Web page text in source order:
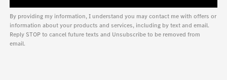
By providing my information, I understand you may contact me with offers or
information about your products and services, including by text and email.
Reply STOP to cancel future texts and Unsubscribe to be removed from
email.